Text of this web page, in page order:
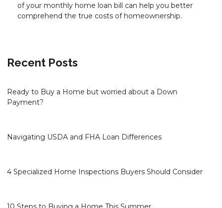
of your monthly home loan bill can help you better
comprehend the true costs of homeownership.
Recent Posts
Ready to Buy a Home but worried about a Down
Payment?
Navigating USDA and FHA Loan Differences
4 Specialized Home Inspections Buyers Should Consider